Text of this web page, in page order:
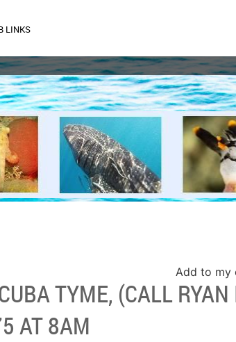
LINKS
Add to my
TYME, (CALL RYAN
AT 8AM